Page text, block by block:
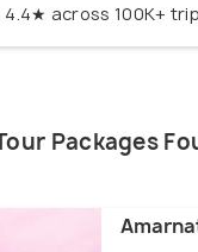
4.4★ across 100K+
Packages